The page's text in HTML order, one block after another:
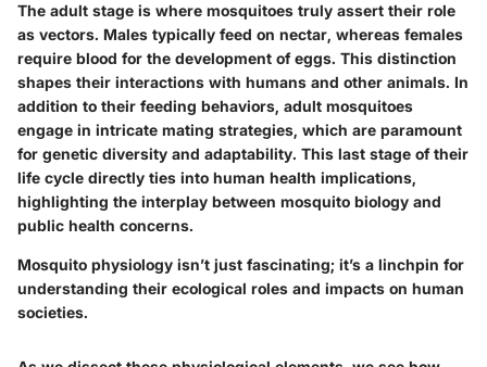
The adult stage is where mosquitoes truly assert their role
as vectors. Males typically feed on nectar, whereas females
require blood for the development of eggs. This distinction
shapes their interactions with humans and other animals. In
addition to their feeding behaviors, adult mosquitoes
engage in intricate mating strategies, which are paramount
for genetic diversity and adaptability. This last stage of their
life cycle directly ties into human health implications,
highlighting the interplay between mosquito biology and
public health concerns.
Mosquito physiology isn’t just fascinating; it’s a linchpin for
understanding their ecological roles and impacts on human
societies.